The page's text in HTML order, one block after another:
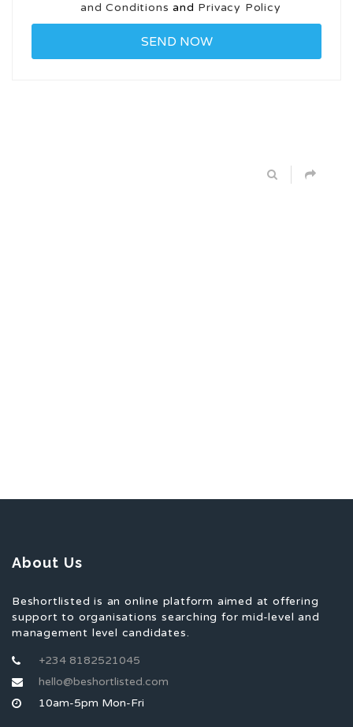
and Conditions and Privacy Policy
About Us
Beshortlisted is an online platform aimed at offering
support to organisations searching for mid-level and
management level candidates.
+234 8182521045
hello@beshortlisted.com
10am-5pm Mon-Fri